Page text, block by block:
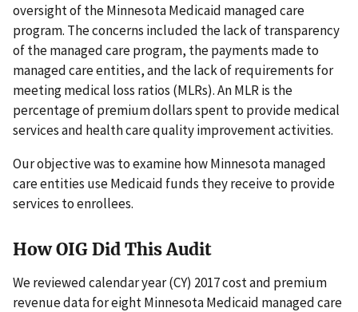
oversight of the Minnesota Medicaid managed care
program. The concerns included the lack of transparency
of the managed care program, the payments made to
managed care entities, and the lack of requirements for
meeting medical loss ratios (MLRs). An MLR is the
percentage of premium dollars spent to provide medical
services and health care quality improvement activities.
Our objective was to examine how Minnesota managed
care entities use Medicaid funds they receive to provide
services to enrollees.
How OIG Did This Audit
We reviewed calendar year (CY) 2017 cost and premium
revenue data for eight Minnesota Medicaid managed care